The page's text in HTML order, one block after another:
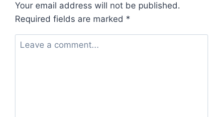
Your email address will not be published.
Required fields are marked *